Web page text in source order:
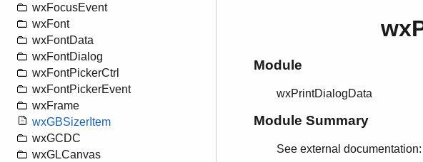
wxFocusEvent
wxFont
wxFontData
wxFontDialog
wxFontPickerCtrl
wxFontPickerEvent
wxFrame
wxGBSizerItem
wxGCDC
wxGLCanvas
Module
wxPrintDialogData
Module Summary
See external